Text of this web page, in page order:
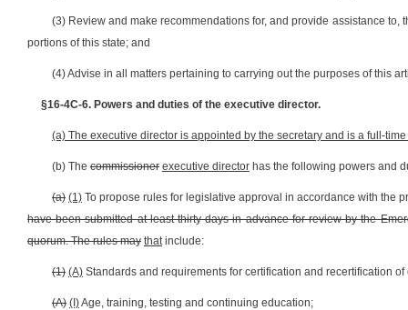
(3) Review and make recommendations for, and provide assistance
portions of this state; and
(4) Advise in all matters pertaining to carrying out the purposes of this
§16-4C-6. Powers and duties of the executive director.
(a) The executive director is appointed by the secretary and is a full-
(b) The commissioner executive director has the following powers and
(a) (1) To propose rules for legislative approval in accordance with the
have been submitted at least thirty days in advance for review by the
quorum. The rules may thatinclude:
(1) (A) Standards and requirements for certification and recertification
(A) (I)Age, training, testing and continuing education;